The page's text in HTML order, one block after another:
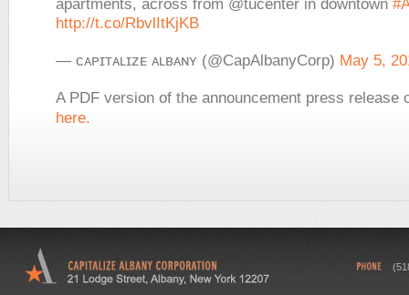
apartments, across from @tucenter in downtown
http://t.co/RbvlItKjKB
— ᴄᴀᴘɪᴛᴀʟɪᴢᴇ ᴀʟʙᴀɴʏ (@CapAlbanyCorp) May 5,
A PDF version of the announcement press release
here.